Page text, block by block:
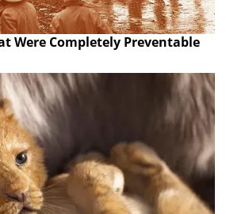
Were Completely Preventable